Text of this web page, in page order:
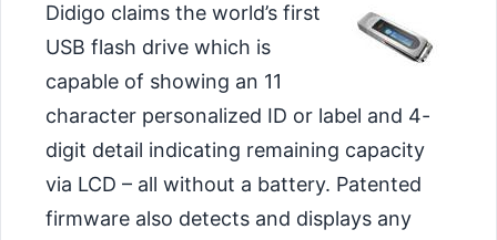
Didigo claims the world’s first
USB flash drive which is
capable of showing an 11
character personalized ID or label and 4-
digit detail indicating remaining capacity
via LCD – all without a battery. Patented
firmware also detects and displays any